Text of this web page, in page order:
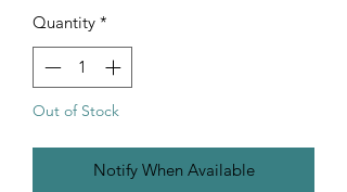
Quantity *
Out of Stock
Notify When Available